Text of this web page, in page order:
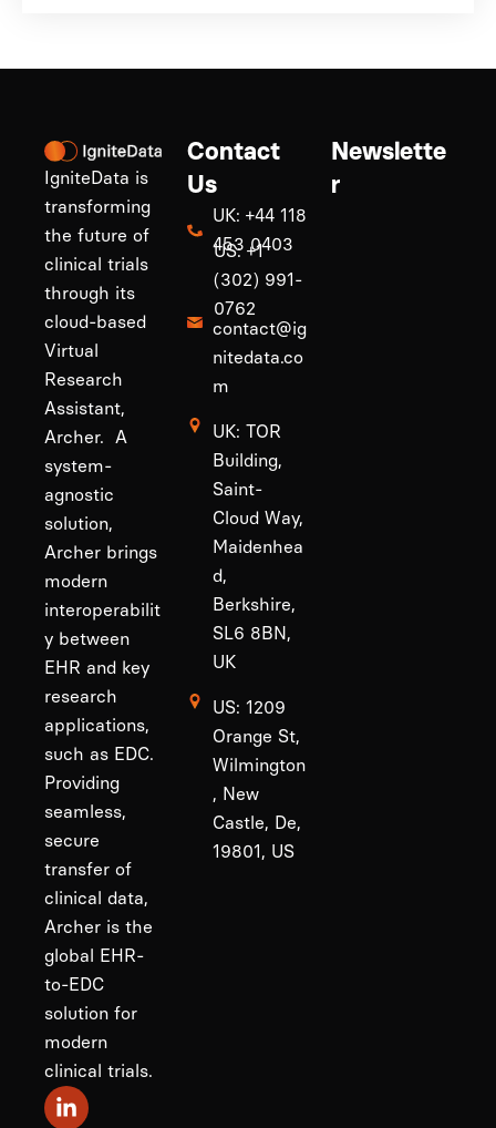
IgniteData is
transforming
the future of
clinical trials
through its
cloud-based
Virtual
Research
Assistant,
Archer. A
system-
agnostic
solution,
Archer brings
modern
interoperabilit
y between
EHR and key
research
applications,
such as EDC.
Providing
seamless,
secure
transfer of
clinical data,
Archer is the
global EHR-
to-EDC
solution for
modern
clinical trials.
Contact
Us
UK: +44 118
453 0403
US: +1
(302) 991-
0762
contact@ig
nitedata.co
m
UK: TOR
Building,
Saint-
Cloud Way,
Maidenhea
d,
Berkshire,
SL6 8BN,
UK
US: 1209
Orange St,
Wilmington
, New
Castle, De,
19801, US
Newslette
r